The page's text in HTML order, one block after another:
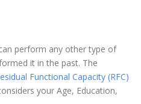
perform any other type of
it in the past. The
Functional Capacity (RFC)
your Age, Education,